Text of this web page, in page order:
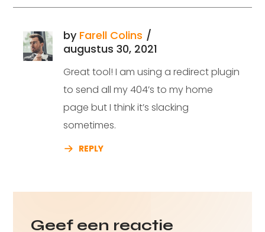
by Farell Colins
augustus 30, 2021
Great tool! I am using a redirect plugin
to send all my 404’s to my home
page but I think it’s slacking
sometimes.
REPLY
Geef een reactie